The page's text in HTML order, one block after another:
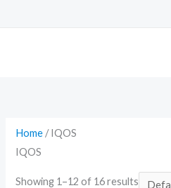
Home / IQOS
IQOS
Showing 1–12 of 16 results